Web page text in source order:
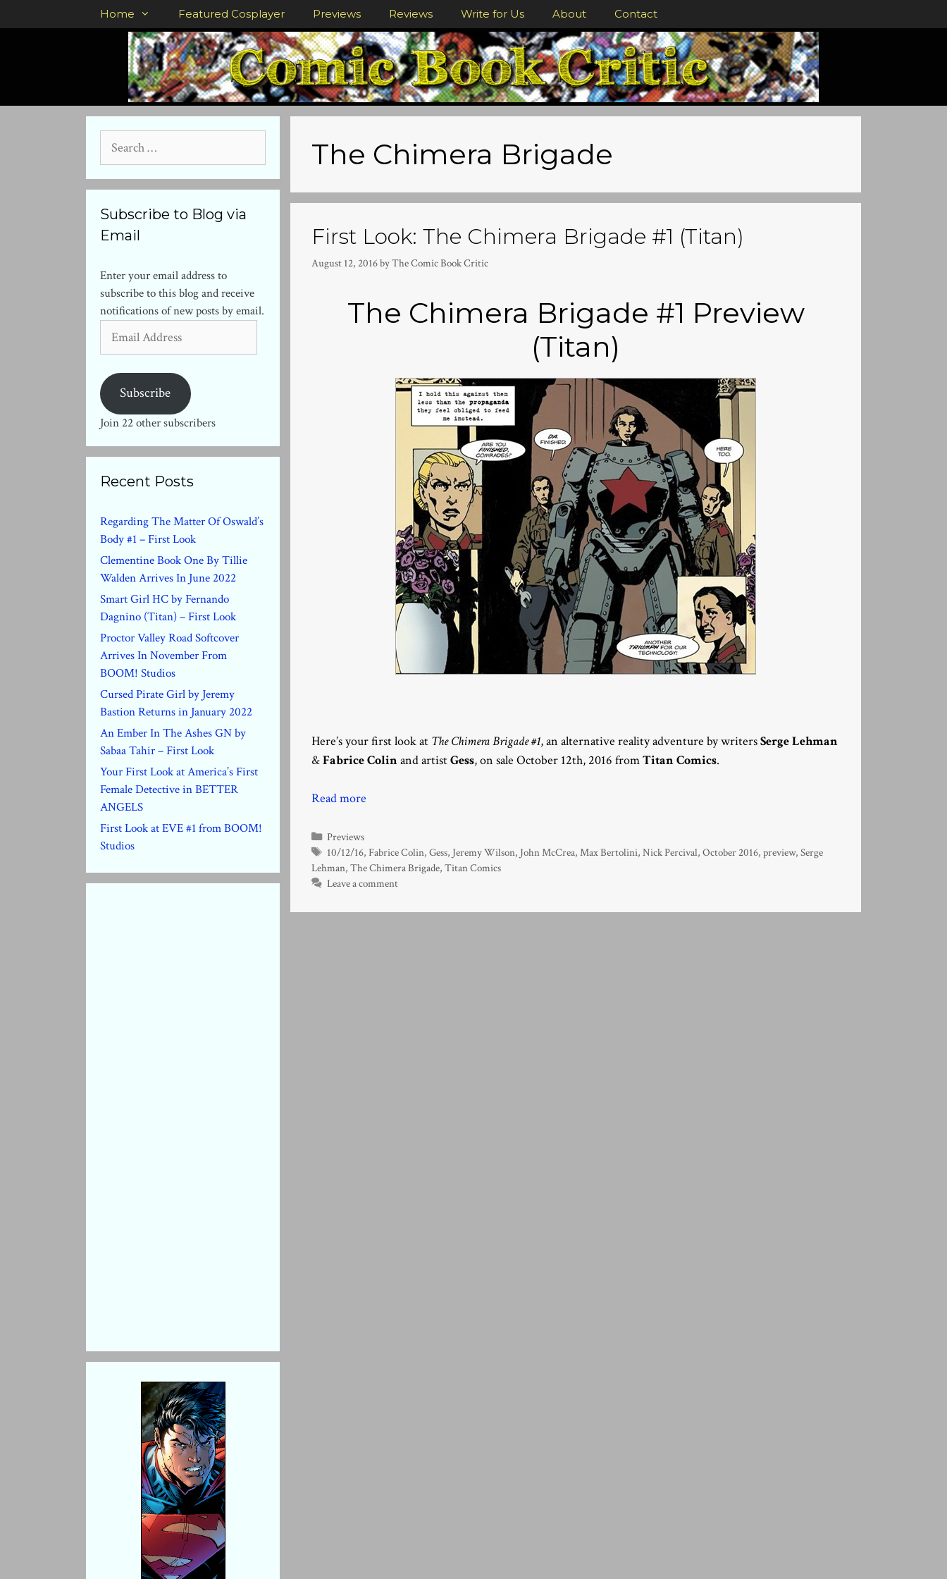
to
Home Featured Cosplayer Previews Reviews Write for Us About Contact
The Chimera Brigade
First Look: The Chimera Brigade #1 (Titan)
August 12, 2016byThe Comic Book Critic
The Chimera Brigade #1 Preview
(Titan)
Here’s your first look at The Chimera Brigade #1, an alternative reality adventure by writersSerge Lehman
&Fabrice Colinand artistGess, on sale October 12th, 2016 fromTitan Comics.
Read more
Categories
Previews
Tags
10/12/16,Fabrice Colin,Gess, Jeremy Wilson, John McCrea,Max Bertolini,Nick Percival,October 2016,preview,Serge
Lehman, The Chimera Brigade, Titan Comics
Leave a comment
for:
Subscribe to Blog via
Email
Enter your email address to
subscribe to this blog and receive
notifications of new posts by email.
Address
Subscribe
Join 22 other subscribers
Recent Posts
Regarding The Matter Of Oswald’s
Body #1 – First Look
Clementine Book One By Tillie
Walden Arrives In June 2022
Smart Girl HC by Fernando
Dagnino (Titan) – First Look
Proctor Valley Road Softcover
Arrives In November From
BOOM! Studios
Cursed Pirate Girl by Jeremy
Bastion Returns in January 2022
An Ember In The Ashes GN by
Sabaa Tahir – First Look
Your First Look at America’s First
Female Detective in BETTER
ANGELS
First Look at EVE #1 from BOOM!
Studios